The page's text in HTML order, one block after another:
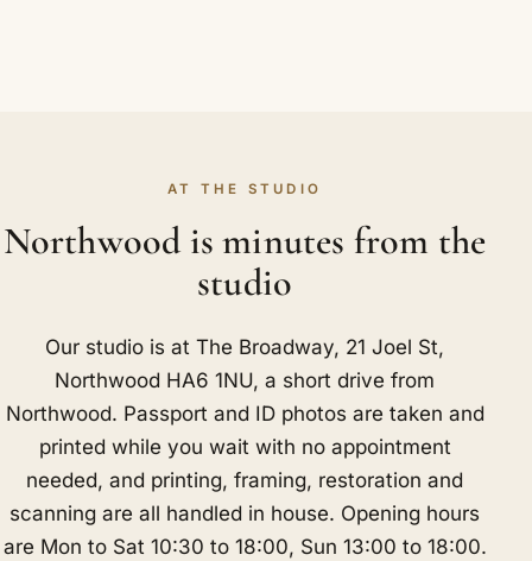
AT THE STUDIO
Northwood is minutes from the
studio
Our studio is at The Broadway, 21 Joel St,
Northwood HA6 1NU, a short drive from
Northwood. Passport and ID photos are taken and
printed while you wait with no appointment
needed, and printing, framing, restoration and
scanning are all handled in house. Opening hours
are Mon to Sat 10:30 to 18:00, Sun 13:00 to 18:00.